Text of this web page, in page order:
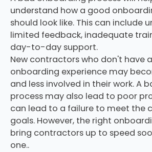
understand how a good
should look like. This can include
limited feedback, inadequate
day-to-day support.
New contractors who don't have
onboarding experience may
and less involved in their work. A
process may also lead to poor
can lead to a failure to meet the
goals. However, the right
bring contractors up to speed
one..